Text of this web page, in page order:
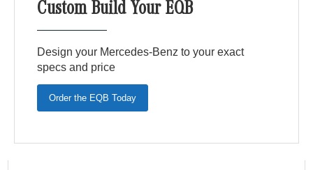
Custom Build Your EQB
Design your Mercedes-Benz to your exact
specs and price
Order the EQB Today